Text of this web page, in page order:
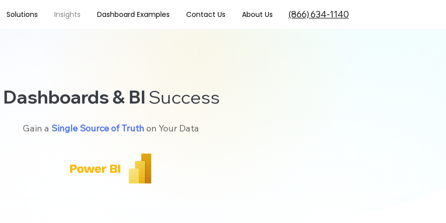
Solutions Insights Dashboard Examples Contact Us About Us (866) 634-1140
Dashboards & BI Success
Gain a Single Source of Truth on Your Data